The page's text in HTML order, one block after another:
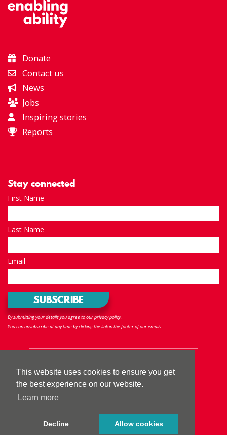
This website uses cookies to ensure you get
the best experience on our website.
Learn more
Decline Allow cookies
Donate
Contact us
News
Jobs
Inspiring stories
Reports
Stay connected
First Name
Last Name
Email
By submitting your details you agree to our privacy policy.
You can unsubscribe at any time by clicking the link in the footer of our emails.
Follow us
Terms & Conditions|Accessibility|Sitemap